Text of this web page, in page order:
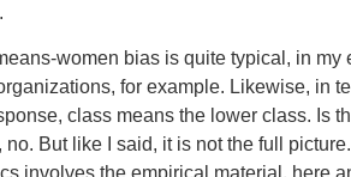
women bias is quite typical, in my
for example. Likewise, in
class means the lower class. Is
no. But like I said, it is not the full
involves the empirical material, here